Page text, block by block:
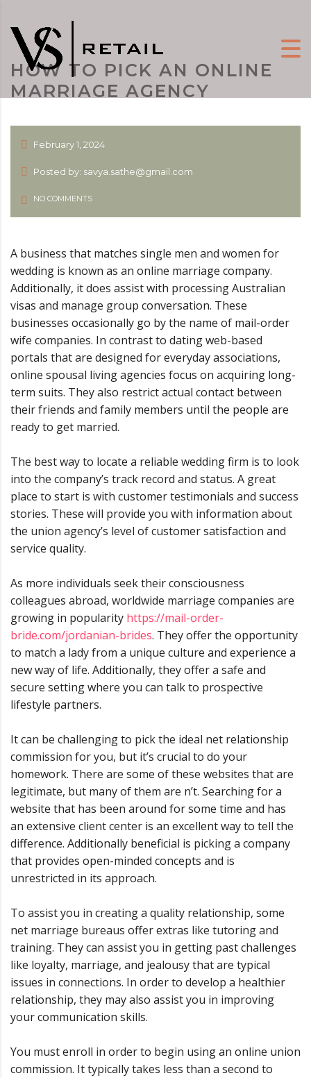
HOW TO PICK AN ONLINE
MARRIAGE AGENCY
February 1, 2024
Posted by: savya.sathe@gmail.com
NO COMMENTS
A business that matches single men and women for
wedding is known as an online marriage company.
Additionally, it does assist with processing Australian
visas and manage group conversation. These
businesses occasionally go by the name of mail-order
wife companies. In contrast to dating web-based
portals that are designed for everyday associations,
online spousal living agencies focus on acquiring long-
term suits. They also restrict actual contact between
their friends and family members until the people are
ready to get married.
The best way to locate a reliable wedding firm is to look
into the company’s track record and status. A great
place to start is with customer testimonials and success
stories. These will provide you with information about
the union agency’s level of customer satisfaction and
service quality.
As more individuals seek their consciousness
colleagues abroad, worldwide marriage companies are
growing in popularity https://mail-order-
bride.com/jordanian-brides. They offer the opportunity
to match a lady from a unique culture and experience a
new way of life. Additionally, they offer a safe and
secure setting where you can talk to prospective
lifestyle partners.
It can be challenging to pick the ideal net relationship
commission for you, but it’s crucial to do your
homework. There are some of these websites that are
legitimate, but many of them are n’t. Searching for a
website that has been around for some time and has
an extensive client center is an excellent way to tell the
difference. Additionally beneficial is picking a company
that provides open-minded concepts and is
unrestricted in its approach.
To assist you in creating a quality relationship, some
net marriage bureaus offer extras like tutoring and
training. They can assist you in getting past challenges
like loyalty, marriage, and jealousy that are typical
issues in connections. In order to develop a healthier
relationship, they may also assist you in improving
your communication skills.
You must enroll in order to begin using an online union
commission. It typically takes less than a second to